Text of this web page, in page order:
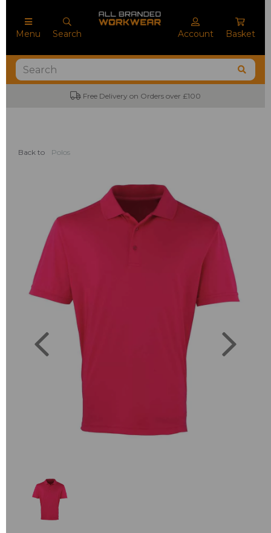
Menu Search Account Basket
Free Delivery on Orders over £100
Back to Polos
Previous